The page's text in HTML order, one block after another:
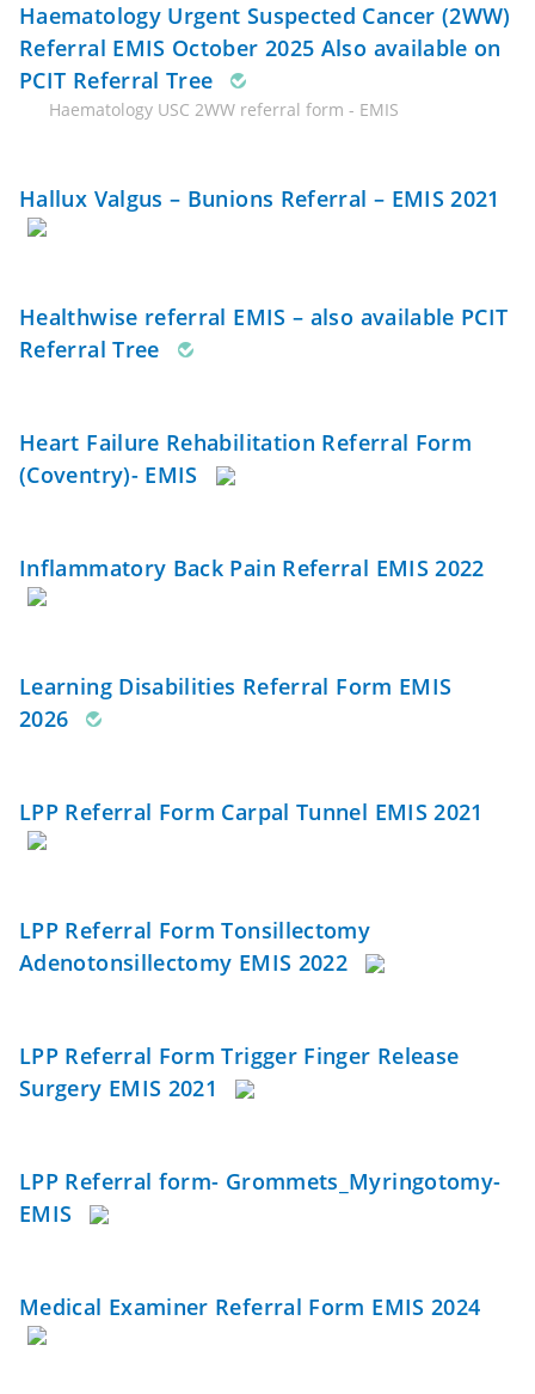
Haematology Urgent Suspected Cancer (2WW)
Referral EMIS October 2025 Also available on
PCIT Referral Tree
Haematology USC 2WW referral form - EMIS
Hallux Valgus – Bunions Referral – EMIS 2021
Healthwise referral EMIS – also available PCIT
Referral Tree
Heart Failure Rehabilitation Referral Form
(Coventry)- EMIS
Inflammatory Back Pain Referral EMIS 2022
Learning Disabilities Referral Form EMIS
2026
LPP Referral Form Carpal Tunnel EMIS 2021
LPP Referral Form Tonsillectomy
Adenotonsillectomy EMIS 2022
LPP Referral Form Trigger Finger Release
Surgery EMIS 2021
LPP Referral form- Grommets_Myringotomy-
EMIS
Medical Examiner Referral Form EMIS 2024